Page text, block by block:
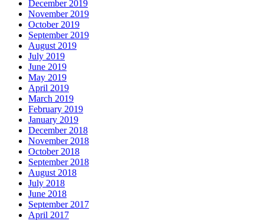
December 2019
November 2019
October 2019
September 2019
August 2019
July 2019
June 2019
May 2019
April 2019
March 2019
February 2019
January 2019
December 2018
November 2018
October 2018
September 2018
August 2018
July 2018
June 2018
September 2017
April 2017